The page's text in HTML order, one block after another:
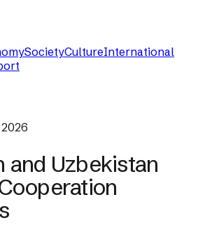
SocietyCultureInternational
and Uzbekistan